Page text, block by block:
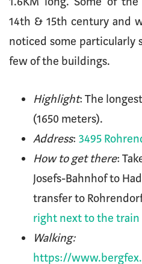
14th & 15th century and
noticed some particularly
few of the buildings.
Highlight: The longest
(1650 meters).
Address: 3495
How to get there:
Josefs-Bahnhof to
transfer to
right next to the train
Walking:
https://